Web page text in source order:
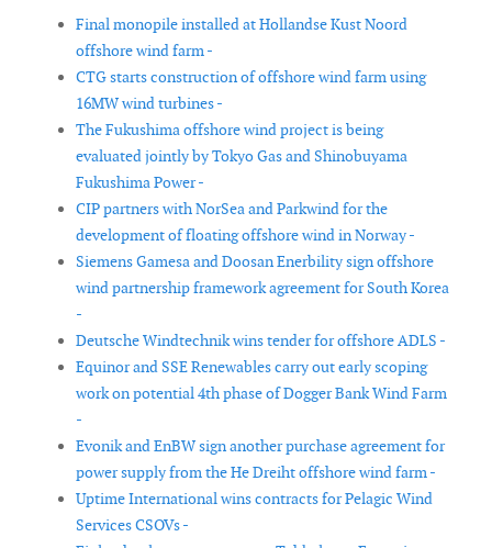
Final monopile installed at Hollandse Kust Noord
offshore wind farm -
CTG starts construction of offshore wind farm using
16MW wind turbines -
The Fukushima offshore wind project is being
evaluated jointly by Tokyo Gas and Shinobuyama
Fukushima Power -
CIP partners with NorSea and Parkwind for the
development of floating offshore wind in Norway -
Siemens Gamesa and Doosan Enerbility sign offshore
wind partnership framework agreement for South Korea
-
Deutsche Windtechnik wins tender for offshore ADLS -
Equinor and SSE Renewables carry out early scoping
work on potential 4th phase of Dogger Bank Wind Farm
-
Evonik and EnBW sign another purchase agreement for
power supply from the He Dreiht offshore wind farm -
Uptime International wins contracts for Pelagic Wind
Services CSOVs -